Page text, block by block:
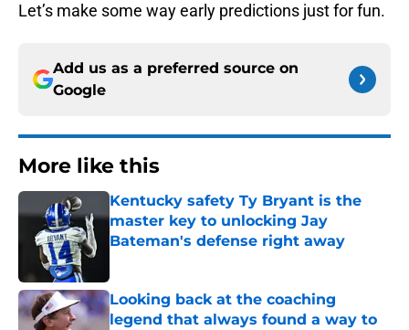
Let’s make some way early predictions just for fun.
Add us as a preferred source on
Google
More like this
Kentucky safety Ty Bryant is the
master key to unlocking Jay
Bateman's defense right away
Looking back at the coaching
legend that always found a way to